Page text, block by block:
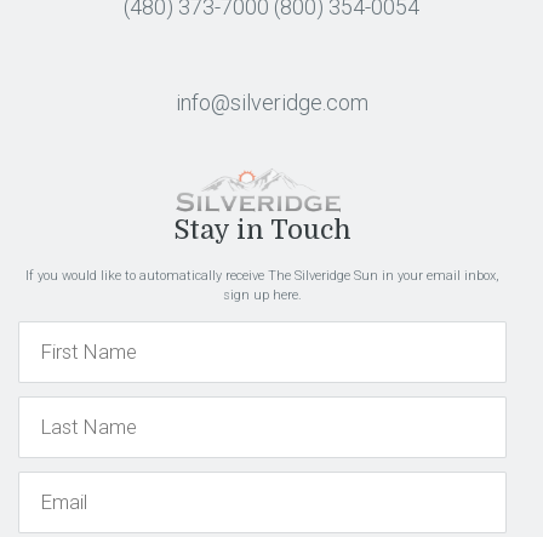
(480) 373-7000 (800) 354-0054
info@silveridge.com
Stay in Touch
If you would like to automatically receive The Silveridge Sun in your email inbox,
sign up here.